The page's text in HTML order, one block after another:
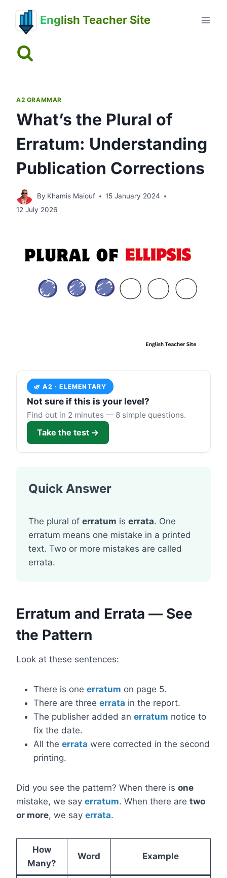
content
English Teacher Site
A2 GRAMMAR
What’s the Plural of
Erratum: Understanding
Publication Corrections
By Khamis Maiouf
15 January 2024
12 July 2026
🌿 A2 · ELEMENTARY
Not sure if this is your level?
Find out in 2 minutes — 8 simple questions.
Take the test →
Quick Answer
The plural of erratum is errata. One
erratum means one mistake in a printed
text. Two or more mistakes are called
errata.
Erratum and Errata — See
the Pattern
Look at these sentences:
There is one erratum on page 5.
There are three errata in the report.
The publisher added an erratum notice to
fix the date.
All the errata were corrected in the second
printing.
Did you see the pattern? When there is one
mistake, we say erratum. When there are two
or more, we say errata.
How
Many?
Word Example